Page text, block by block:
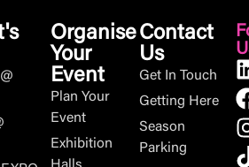
Organise
Your
Event
Plan Your
Event
Exhibition
Contact
Us
Get In Touch
Getting Here
Season
Parking